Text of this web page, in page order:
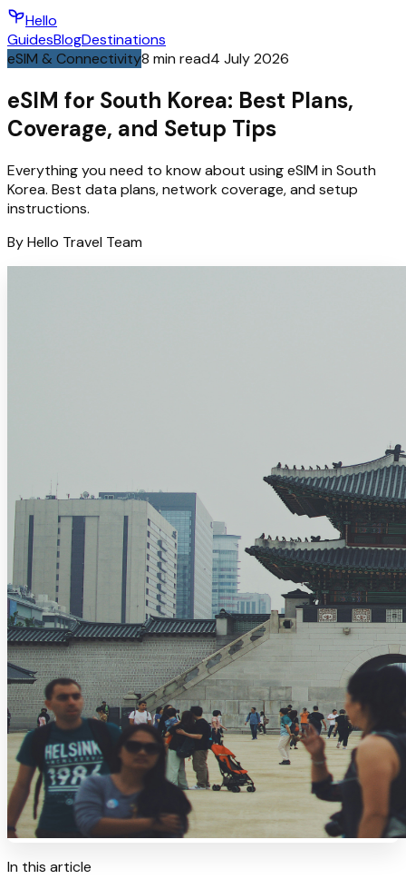
Hello
GuidesBlogDestinations
eSIM & Connectivity8 min read4 July 2026
eSIM for South Korea: Best Plans,
Coverage, and Setup Tips
Everything you need to know about using eSIM in South
Korea. Best data plans, network coverage, and setup
instructions.
ByHello Travel Team
In this article